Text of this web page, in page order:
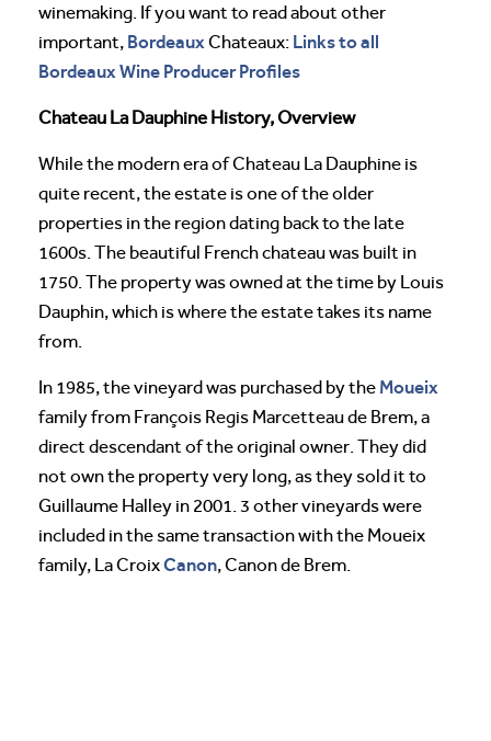
winemaking. If you want to read about other
important, Bordeaux Chateaux: Links to all
Bordeaux Wine Producer Profiles
Chateau La Dauphine History, Overview
While the modern era of Chateau La Dauphine is
quite recent, the estate is one of the older
properties in the region dating back to the late
1600s. The beautiful French chateau was built in
1750. The property was owned at the time by Louis
Dauphin, which is where the estate takes its name
from.
In 1985, the vineyard was purchased by the Moueix
family from François Regis Marcetteau de Brem, a
direct descendant of the original owner. They did
not own the property very long, as they sold it to
Guillaume Halley in 2001. 3 other vineyards were
included in the same transaction with the Moueix
family, La CroixCanon, Canon de Brem.